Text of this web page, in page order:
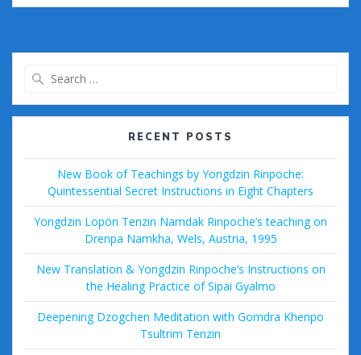
e
b
o
k
itt
er
ai
l
m
bl
d
di
d
Pr
ss
ar
e
RECENT POSTS
New Book of Teachings by Yongdzin Rinpoche:
Quintessential Secret Instructions in Eight Chapters
Yongdzin Lopön Tenzin Namdak Rinpoche’s teaching on
Drenpa Namkha, Wels, Austria, 1995
New Translation & Yongdzin Rinpoche’s Instructions on
the Healing Practice of Sipai Gyalmo
Deepening Dzogchen Meditation with Gomdra Khenpo
Tsultrim Tenzin